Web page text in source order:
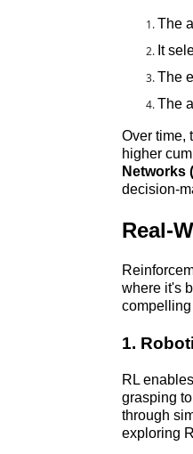
The
It
The
The
Over time,
higher
Networks
decision-
Real-
where it's
1.
RL
grasping
through
exploring